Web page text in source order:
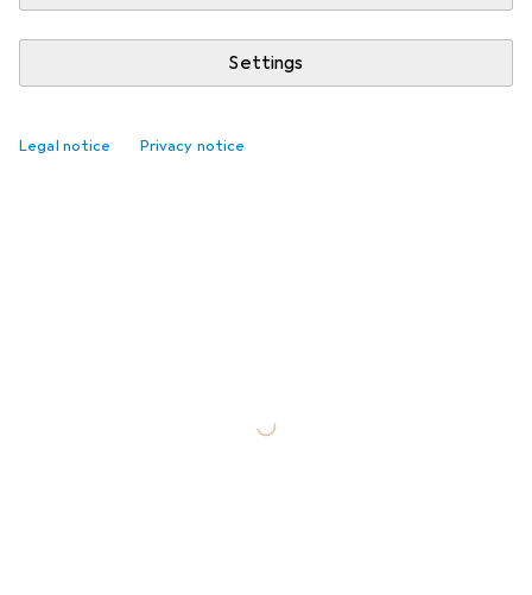
Settings
Legal notice Privacy notice